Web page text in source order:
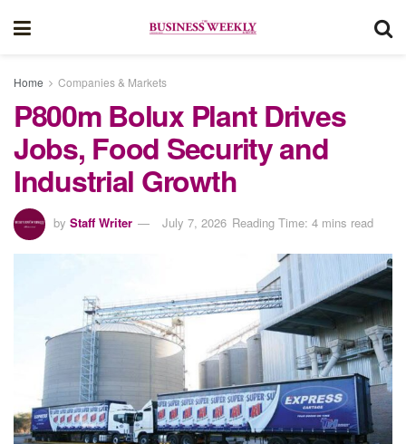
Home Companies & Markets
P800m Bolux Plant Drives
Jobs, Food Security and
Industrial Growth
by Staff Writer July 7, 2026 Reading Time: 4 mins read